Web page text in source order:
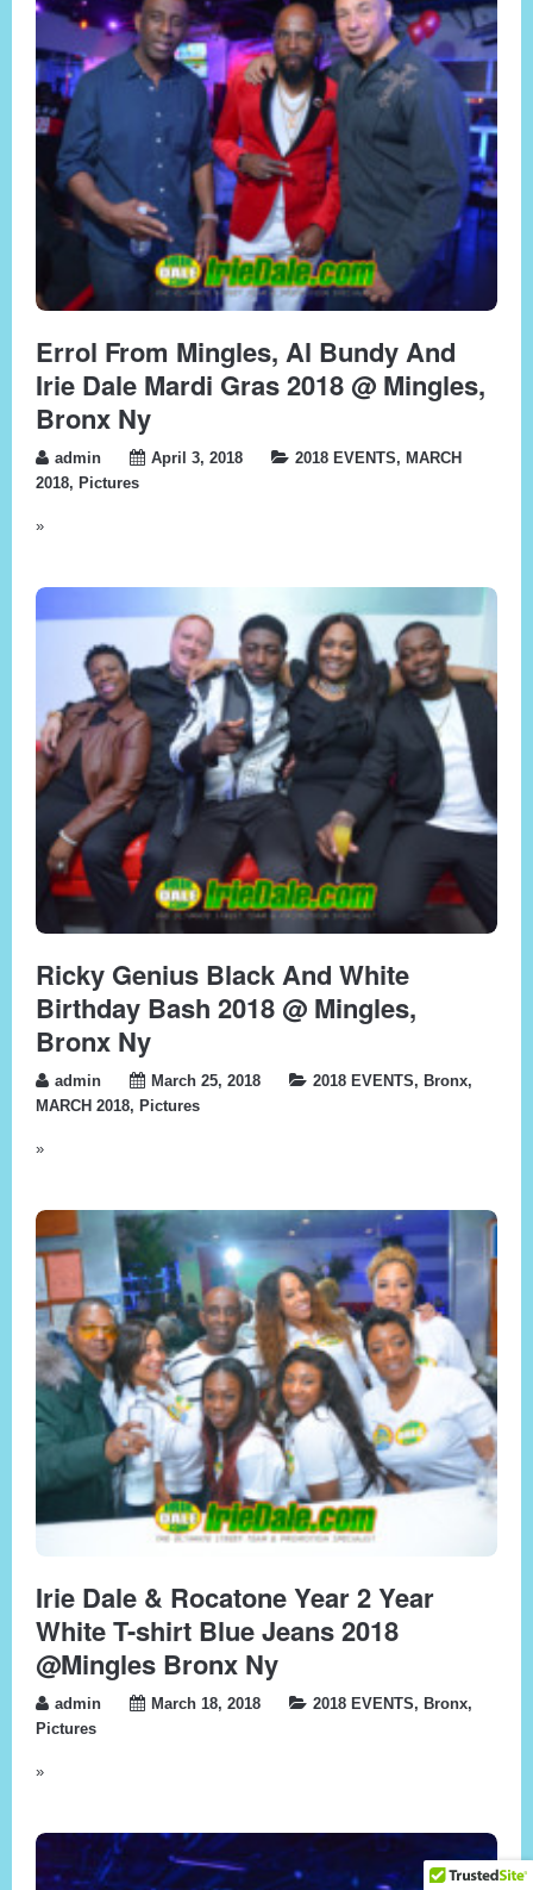
Errol From Mingles, Al Bundy And
Irie Dale Mardi Gras 2018 @ Mingles,
Bronx Ny
admin April 3, 2018 2018 EVENTS, MARCH
2018, Pictures
»
Ricky Genius Black And White
Birthday Bash 2018 @ Mingles,
Bronx Ny
admin March 25, 2018 2018 EVENTS, Bronx,
MARCH 2018, Pictures
»
Irie Dale & Rocatone Year 2 Year
White T-shirt Blue Jeans 2018
@Mingles Bronx Ny
admin March 18, 2018 2018 EVENTS, Bronx,
Pictures
»